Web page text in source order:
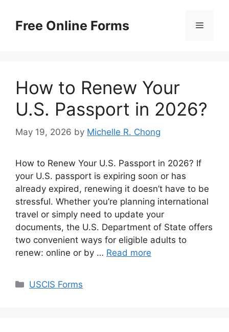
contentFree Online Forms Menu
How to Renew Your
U.S. Passport in 2026?
May 19, 2026 by Michelle R. Chong
How to Renew Your U.S. Passport in 2026? If
your U.S. passport is expiring soon or has
already expired, renewing it doesn’t have to be
stressful. Whether you’re planning international
travel or simply need to update your
documents, the U.S. Department of State offers
two convenient ways for eligible adults to
renew: online or by … Read more
Categories
USCIS Forms